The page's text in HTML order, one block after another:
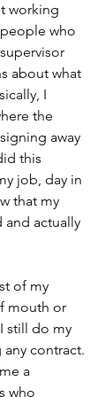
working
who
about what
I
the
away
this
job, day in
that my
actually
of my
mouth or
still do my
contract.
a
who